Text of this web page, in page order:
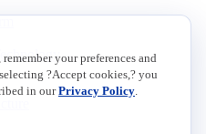
your preferences and
?Accept cookies,? you
in ourPrivacy Policy